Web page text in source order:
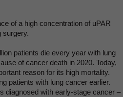
of a high concentration of uPAR
surgery.
patients die every year with lung
of cancer death in 2020. Today,
reason for its high mortality.
patients with lung cancer earlier.
diagnosed with early-stage cancer –